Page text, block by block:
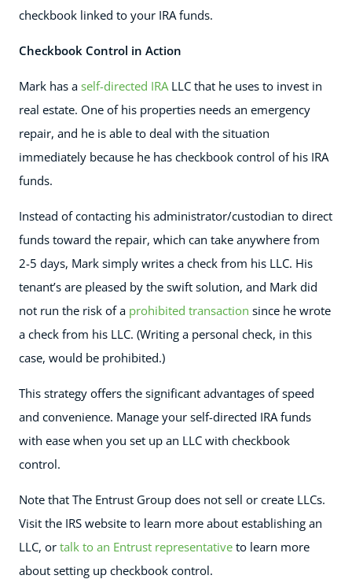
checkbook linked to your IRA funds.
Checkbook Control in Action
Mark has a self-directed IRALLC that he uses to invest in
real estate. One of his properties needs an emergency
repair, and he is able to deal with the situation
immediately because he has checkbook control of his IRA
funds.
Instead of contacting his administrator/custodian to direct
funds toward the repair, which can take anywhere from
2-5 days, Mark simply writes a check from his LLC. His
tenant’s are pleased by the swift solution, and Mark did
not run the risk of a prohibited transaction since he wrote
a check from his LLC. (Writing a personal check, in this
case, would be prohibited.)
This strategy offers the significant advantages of speed
and convenience. Manage your self-directed IRA funds
with ease when you set up an LLC with checkbook
control.
Note that The Entrust Group does not sell or create LLCs.
Visit the IRS website to learn more about establishing an
LLC, or talk to an Entrust representative to learn more
about setting up checkbook control.